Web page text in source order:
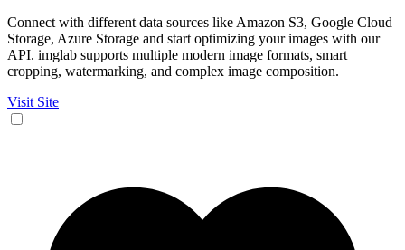
Connect with different data sources like Amazon S3, Google Cloud
Storage, Azure Storage and start optimizing your images with our
API. imglab supports multiple modern image formats, smart
cropping, watermarking, and complex image composition.
Visit Site